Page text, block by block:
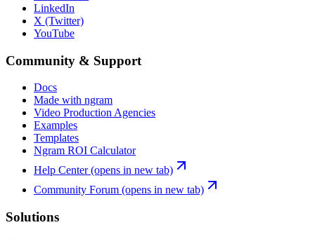
LinkedIn
X (Twitter)
YouTube
Community & Support
Docs
Made with ngram
Video Production Agencies
Examples
Templates
Ngram ROI Calculator
Help Center(opens in new tab)
Community Forum (opens in new tab)
Solutions